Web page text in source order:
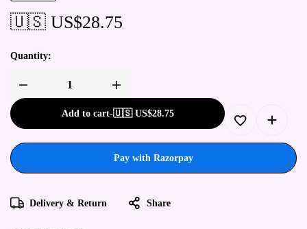
🇺🇸 US$28.75
Quantity:
Add to cart-🇺🇸 US$28.75
Pay with Razorpay
Delivery & Return Share